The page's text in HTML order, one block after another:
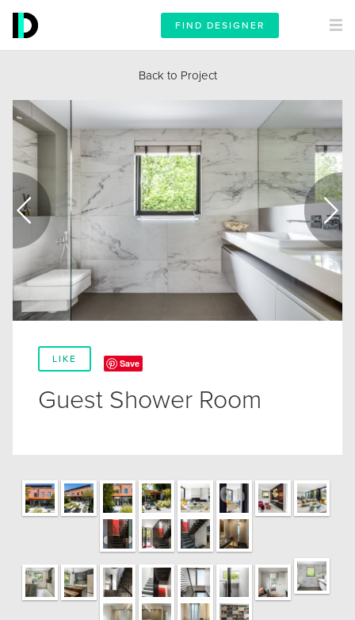
FIND DESIGNER
Back to Project
LIKE Save
Guest Shower Room